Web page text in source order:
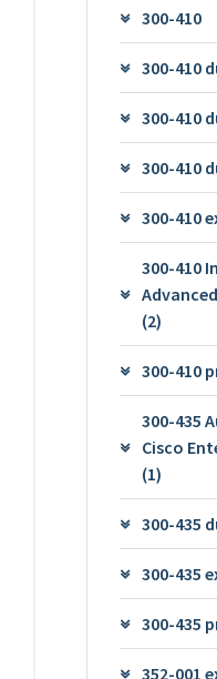
300-410
300-410
300-410
300-410
300-410
300-410
(2)
300-410
300-435
Cisco
(1)
300-435
300-435
300-435
352-001